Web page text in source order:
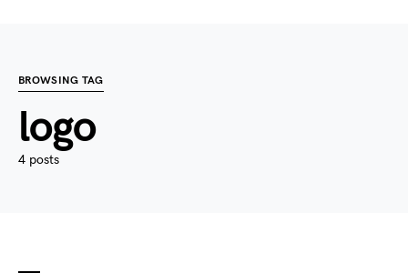
BROWSING TAG
logo
4 posts